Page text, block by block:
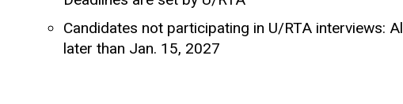
Candidates not participating in U/RTA interviews:
later than Jan. 15, 2027